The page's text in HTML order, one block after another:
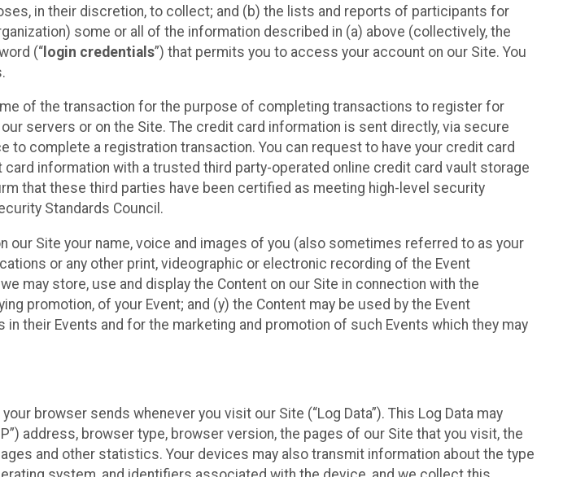
in their discretion, to collect; and (b) the lists and reports of participants for
some or all of the information described in (a) above (collectively, the
(“ login credentials”) that permits you to access your account on our Site. You
of the transaction for the purpose of completing transactions to register for
servers or on the Site. The credit card information is sent directly, via secure
to complete a registration transaction. You can request to have your credit card
information with a trusted third party-operated online credit card vault storage
that these third parties have been certified as meeting high-level security
Standards Council.
our Site your name, voice and images of you (also sometimes referred to as your
or any other print, videographic or electronic recording of the Event
may store, use and display the Content on our Site in connection with the
promotion, of your Event; and (y) the Content may be used by the Event
their Events and for the marketing and promotion of such Events which they may
browser sends whenever you visit our Site (“Log Data”). This Log Data may
address, browser type, browser version, the pages of our Site that you visit, the
and other statistics. Your devices may also transmit information about the type